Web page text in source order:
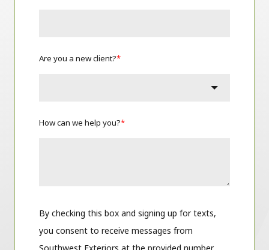
Are you a new client?*
How can we help you?*
By checking this box and signing up for texts,
you consent to receive messages from
Southwest Exteriors at the provided number,